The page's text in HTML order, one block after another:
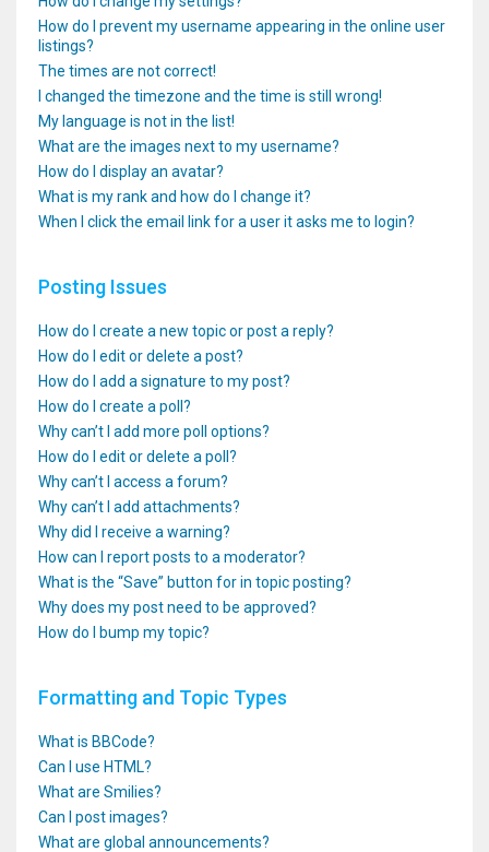
How do I prevent my username appearing in the online user
listings?
The times are not correct!
I changed the timezone and the time is still wrong!
My language is not in the list!
What are the images next to my username?
How do I display an avatar?
What is my rank and how do I change it?
When I click the email link for a user it asks me to login?
Posting Issues
How do I create a new topic or post a reply?
How do I edit or delete a post?
How do I add a signature to my post?
How do I create a poll?
Why can’t I add more poll options?
How do I edit or delete a poll?
Why can’t I access a forum?
Why can’t I add attachments?
Why did I receive a warning?
How can I report posts to a moderator?
What is the “Save” button for in topic posting?
Why does my post need to be approved?
How do I bump my topic?
Formatting and Topic Types
What is BBCode?
Can I use HTML?
What are Smilies?
Can I post images?
What are global announcements?